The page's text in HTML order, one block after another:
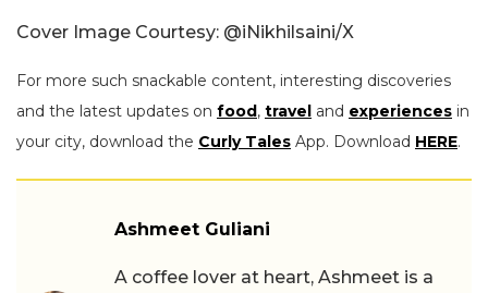
Cover Image Courtesy: @iNikhilsaini/X
For more such snackable content, interesting discoveries
and the latest updates on food, travel and experiences in
your city, download the Curly Tales App. Download HERE.
Ashmeet Guliani
A coffee lover at heart, Ashmeet is a